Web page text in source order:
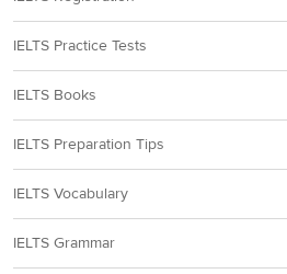
IELTS Practice Tests
IELTS Books
IELTS Preparation Tips
IELTS Vocabulary
IELTS Grammar